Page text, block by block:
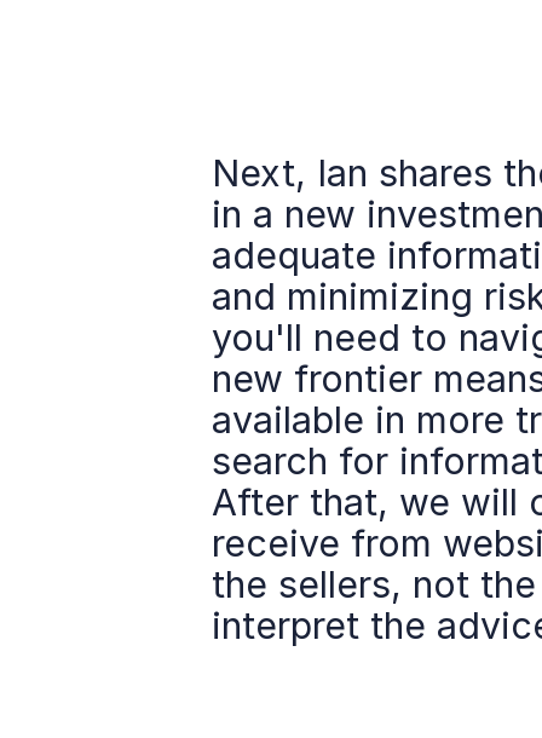
Next, Ian shares
in a new
adequate
and minimizing
you'll need to
new frontier
available in more
search for
After that, we will
receive from
the sellers, not
interpret the